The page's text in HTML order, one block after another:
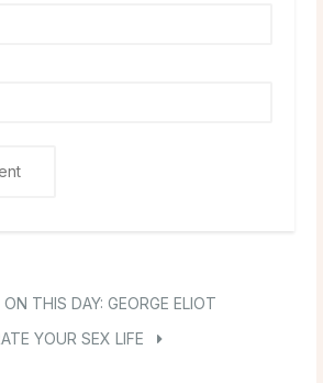
THIS DAY: GEORGE ELIOT
YOUR SEX LIFE